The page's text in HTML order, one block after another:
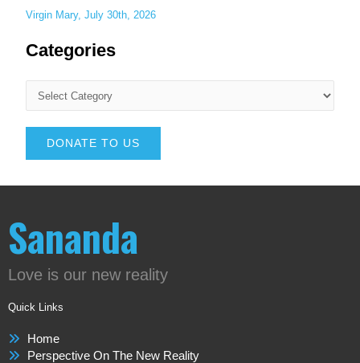
Virgin Mary, July 30th, 2026
Categories
DONATE TO US
Sananda
Love is our new reality
Quick Links
Home
Perspective On The New Reality